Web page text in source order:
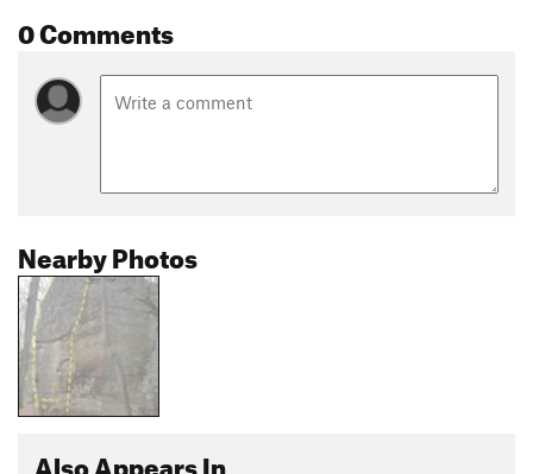
0 Comments
Nearby Photos
Also Appears In